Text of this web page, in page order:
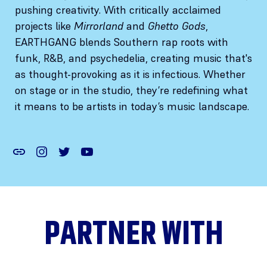
pushing creativity. With critically acclaimed
projects like Mirrorlandand Ghetto Gods,
EARTHGANG blends Southern rap roots with
funk, R&B, and psychedelia, creating music that's
as thought-provoking as it is infectious. Whether
on stage or in the studio, they’re redefining what
it means to be artists in today’s music landscape.
PARTNER WITH